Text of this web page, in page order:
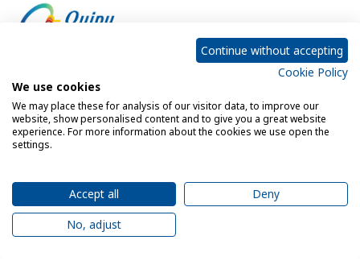
Continue without accepting
Cookie Policy
We use cookies
We may place these for analysis of our visitor data, to improve our
website, show personalised content and to give you a great website
experience. For more information about the cookies we use open the
settings.
Accept all
Deny
No, adjust
Empowering every customer to do more with IT
Privacy Policy Cookie Policy
Legal Notice Sitemap